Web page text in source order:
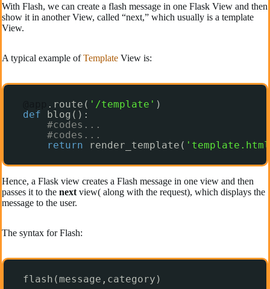
With Flash, we can create a flash message in one Flask View and then
show it in another View, called “next,” which usually is a template
View.
A typical example ofTemplate View is:
.route( '/template' )
def
blog():
#codes...
#codes...
return
render_template(
Hence, a Flask view creates a Flash message in one view and then
passes it to the next view( along with the request), which displays the
message to the user.
The syntax for Flash:
flash(message,category)